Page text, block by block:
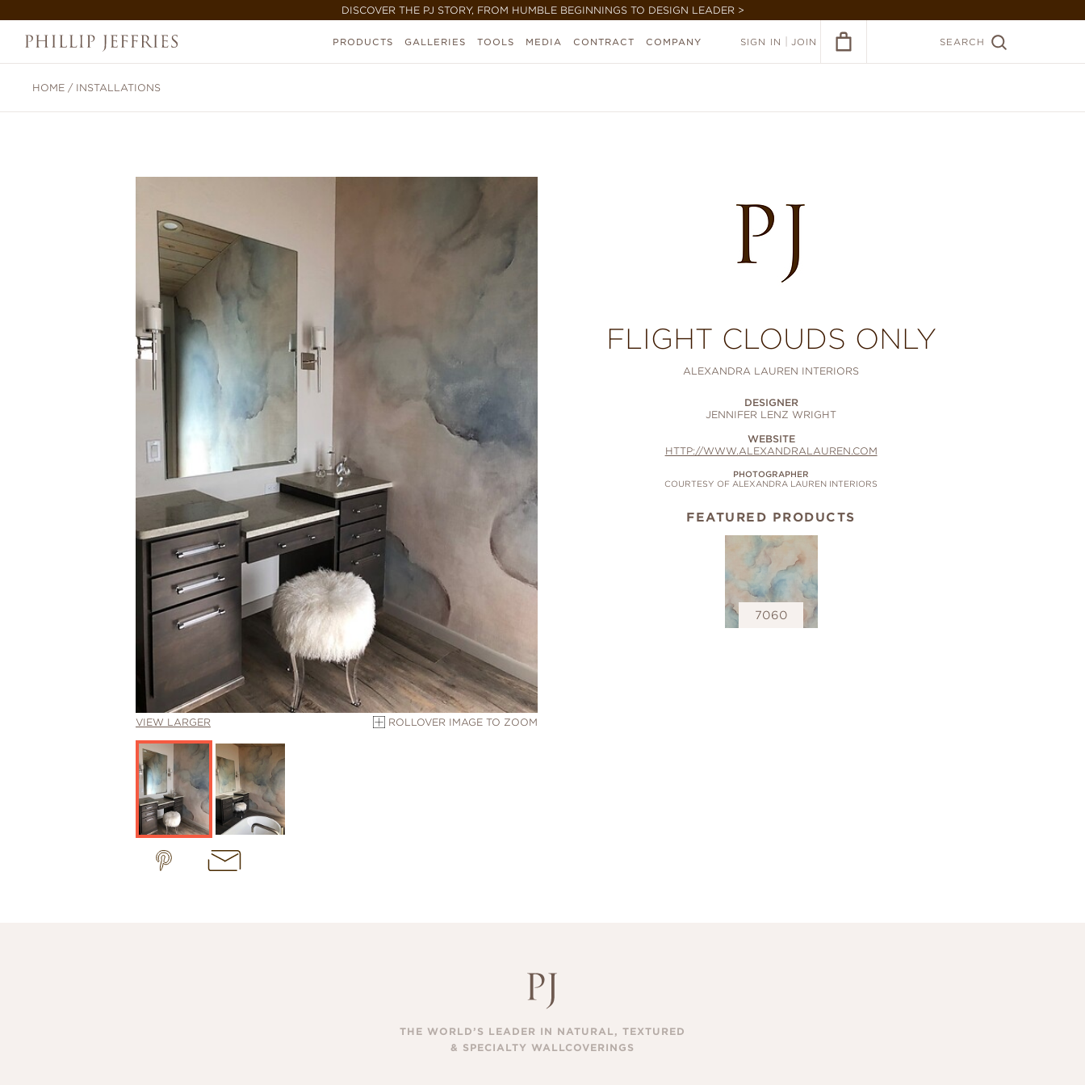
DISCOVER THE PJ STORY, FROM HUMBLE BEGINNINGS TO DESIGN LEADER >
PRODUCTS GALLERIES TOOLS MEDIA CONTRACT COMPANY SIGN IN JOIN SEARCH
HOME / INSTALLATIONS
VIEW LARGER ROLLOVER IMAGE TO ZOOM
FLIGHT CLOUDS ONLY
ALEXANDRA LAUREN INTERIORS
DESIGNER
JENNIFER LENZ WRIGHT
WEBSITE
HTTP://WWW.ALEXANDRALAUREN.COM
PHOTOGRAPHER
COURTESY OF ALEXANDRA LAUREN INTERIORS
FEATURED PRODUCTS
7060
THE WORLD’S LEADER IN NATURAL, TEXTURED
& SPECIALTY WALLCOVERINGS